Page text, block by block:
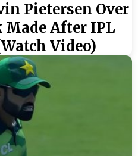
Pietersen Over
Made After IPL
Video)